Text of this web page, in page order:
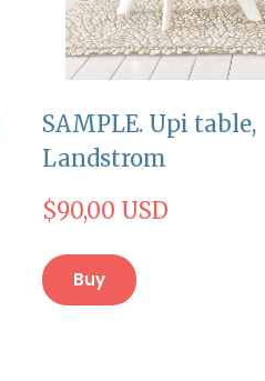
SAMPLE. Upi table,
Landstrom
$90,00 USD
Buy